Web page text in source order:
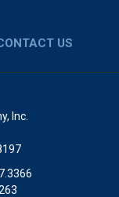
US
Inc.